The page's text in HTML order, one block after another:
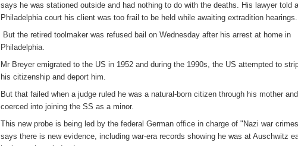
says he was stationed outside and had nothing to do with the deaths. His lawyer told
Philadelphia court his client was too frail to be held while awaiting extradition hearings.
But the retired toolmaker was refused bail on Wednesday after his arrest at home in
Philadelphia.
Mr Breyer emigrated to the US in 1952 and during the 1990s, the US attempted to
his citizenship and deport him.
But that failed when a judge ruled he was a natural-born citizen through his mother
coerced into joining the SS as a minor.
This new probe is being led by the federal German office in charge of "Nazi war
says there is new evidence, including war-era records showing he was at Auschwitz